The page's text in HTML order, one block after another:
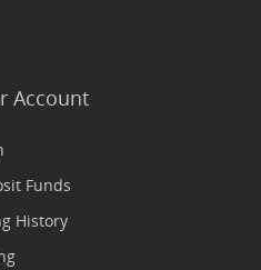
Account
Funds
History